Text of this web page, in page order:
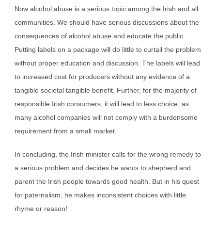
Now alcohol abuse is a serious topic among the Irish and all
communities. We should have serious discussions about the
consequences of alcohol abuse and educate the public.
Putting labels on a package will do little to curtail the problem
without proper education and discussion. The labels will lead
to increased cost for producers without any evidence of a
tangible societal tangible benefit. Further, for the majority of
responsible Irish consumers, it will lead to less choice, as
many alcohol companies will not comply with a burdensome
requirement from a small market.
In concluding, the Irish minister calls for the wrong remedy to
a serious problem and decides he wants to shepherd and
parent the Irish people towards good health. But in his quest
for paternalism, he makes inconsistent choices with little
rhyme or reason!